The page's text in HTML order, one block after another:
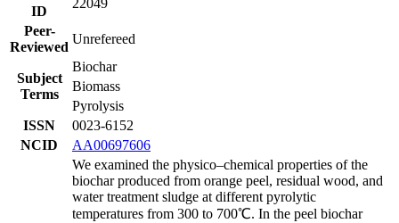
ID
22049
Peer-
Reviewed
Unrefereed
Subject
Terms
Biochar
Biomass
Pyrolysis
ISSN
0023-6152
NCID
AA00697606
We examined the physico–chemical properties of the
biochar produced from orange peel, residual wood, and
water treatment sludge at different pyrolytic
temperatures from 300 to 700℃. In the peel biochar